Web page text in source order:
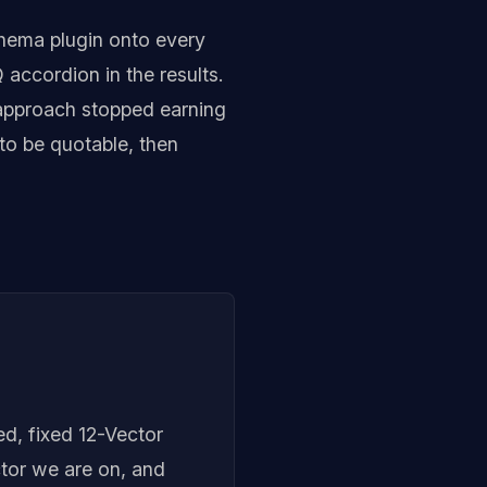
plugin onto every
accordion in the results.
stopped earning
be quotable, then
fixed 12-Vector
we are on, and